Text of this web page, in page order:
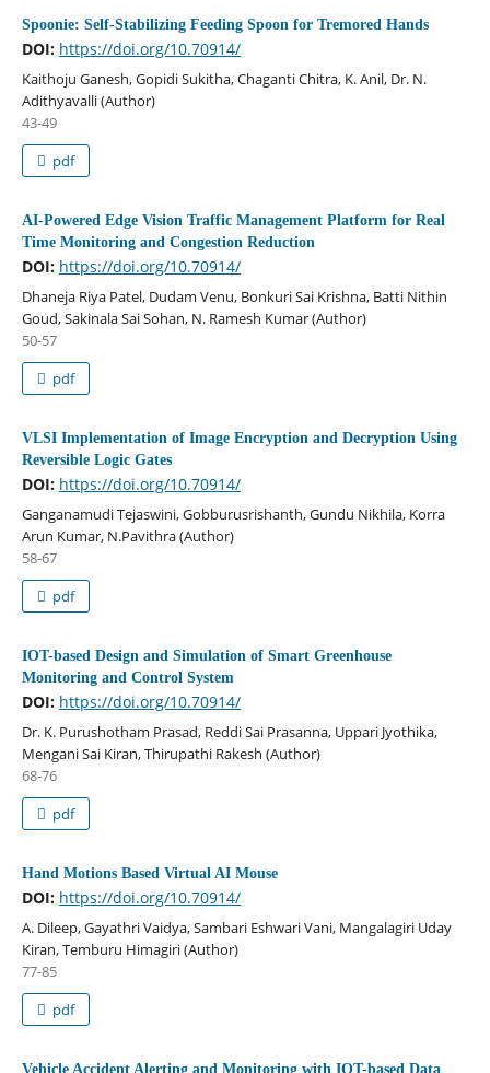
Spoonie: Self-Stabilizing Feeding Spoon for Tremored Hands
DOI: https://doi.org/10.70914/
Kaithoju Ganesh, Gopidi Sukitha, Chaganti Chitra, K. Anil, Dr. N.
Adithyavalli (Author)
43-49
pdf
AI-Powered Edge Vision Traffic Management Platform for Real
Time Monitoring and Congestion Reduction
DOI: https://doi.org/10.70914/
Dhaneja Riya Patel, Dudam Venu, Bonkuri Sai Krishna, Batti Nithin
Goud, Sakinala Sai Sohan, N. Ramesh Kumar (Author)
50-57
pdf
VLSI Implementation of Image Encryption and Decryption Using
Reversible Logic Gates
DOI: https://doi.org/10.70914/
Ganganamudi Tejaswini, Gobburusrishanth, Gundu Nikhila, Korra
Arun Kumar, N.Pavithra (Author)
58-67
pdf
IOT-based Design and Simulation of Smart Greenhouse
Monitoring and Control System
DOI: https://doi.org/10.70914/
Dr. K. Purushotham Prasad, Reddi Sai Prasanna, Uppari Jyothika,
Mengani Sai Kiran, Thirupathi Rakesh (Author)
68-76
pdf
Hand Motions Based Virtual AI Mouse
DOI: https://doi.org/10.70914/
A. Dileep, Gayathri Vaidya, Sambari Eshwari Vani, Mangalagiri Uday
Kiran, Temburu Himagiri (Author)
77-85
pdf
Vehicle Accident Alerting and Monitoring with IOT-based Data